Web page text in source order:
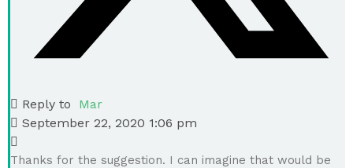
Reply to Mar
September 22, 2020 1:06 pm
Thanks for the suggestion. I can imagine that would be